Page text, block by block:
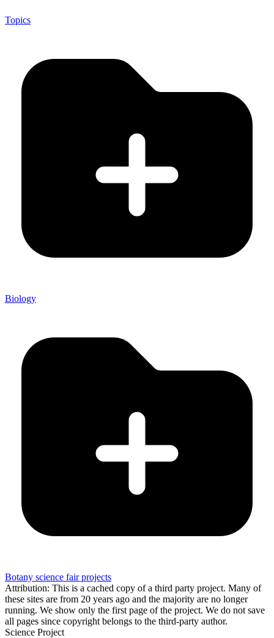
Topics
Biology
Botany science fair projects
Attribution: This is a cached copy of a third party project. Many of
these sites are from 20 years ago and the majority are no longer
running. We show only the first page of the project. We do not save
all pages since copyright belongs to the third-party author.
Science Project